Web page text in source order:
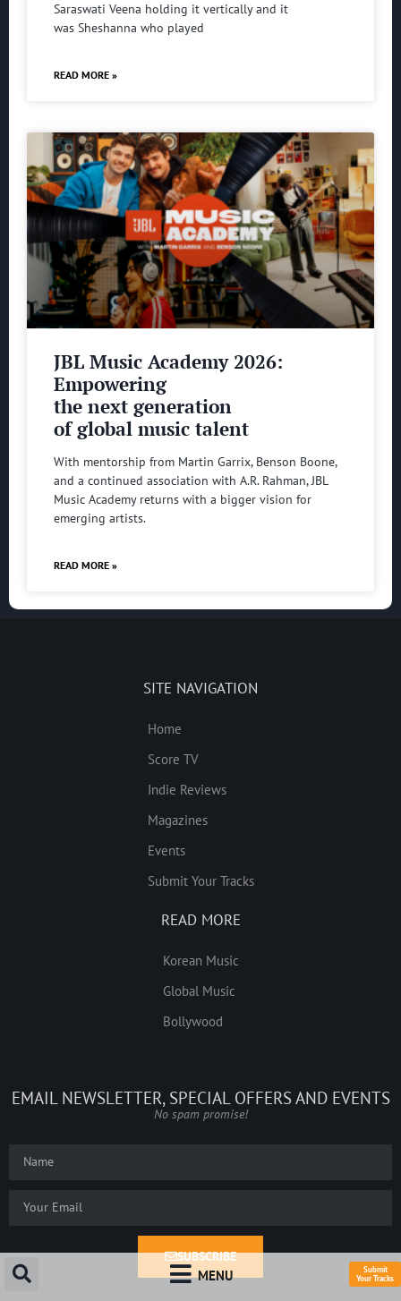
MENU
Submit
Your Tracks
Saraswati Veena holding it vertically and it
was Sheshanna who played
READ MORE »
JBL Music Academy 2026:
Empowering
the next generation
of global music talent
With mentorship from Martin Garrix, Benson Boone,
and a continued association with A.R. Rahman, JBL
Music Academy returns with a bigger vision for
emerging artists.
READ MORE »
SITE NAVIGATION
Home
Score TV
Indie Reviews
Magazines
Events
Submit Your Tracks
READ MORE
Korean Music
Global Music
Bollywood
EMAIL NEWSLETTER, SPECIAL OFFERS AND EVENTS
No spam promise!
SUBSCRIBE